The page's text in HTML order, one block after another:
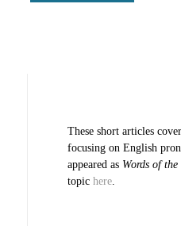
These short articles
focusing on English
appeared as Words of the
topic here.